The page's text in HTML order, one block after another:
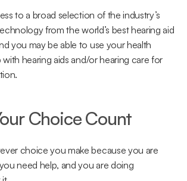
to a broad selection of the industry’s
from the world’s best hearing aid
you may be able to use your health
hearing aids and/or hearing care for
Choice Count
choice you make because you are
need help, and you are doing